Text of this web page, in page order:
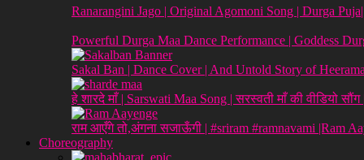
Ranarangini Jago | Original Agomoni Song | Durga
Powerful Durga Maa Dance Performance | Goddess
Sakal Ban | Dance Cover | And Untold Story of
हे शारदे माँ | Sarswati Maa Song | सरस्वती माँ की वीडियो
राम आएँगे तो,अंगना सजाऊँगी | #sriram #ramnavami |Ram
Choreography